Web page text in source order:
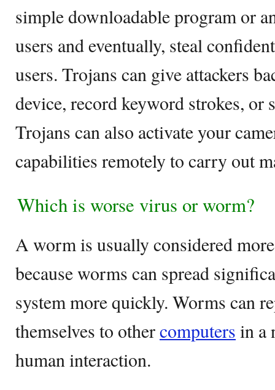
simple downloadable program or
users and eventually, steal
users. Trojans can give attackers
device, record keyword strokes, or
Trojans can also activate your
capabilities remotely to carry out
Which is worse virus or worm?
A worm is usually considered
because worms can spread
system more quickly. Worms can
themselves to othercomputers in a
human interaction.